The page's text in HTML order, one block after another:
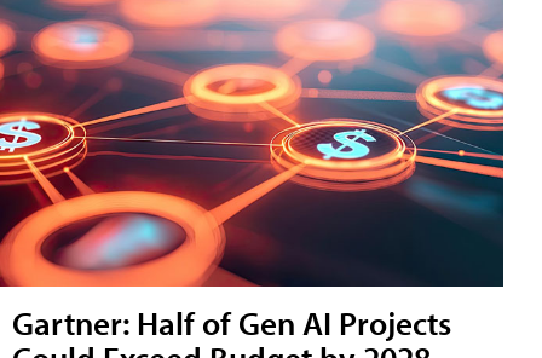
Gartner: Half of Gen AI Projects